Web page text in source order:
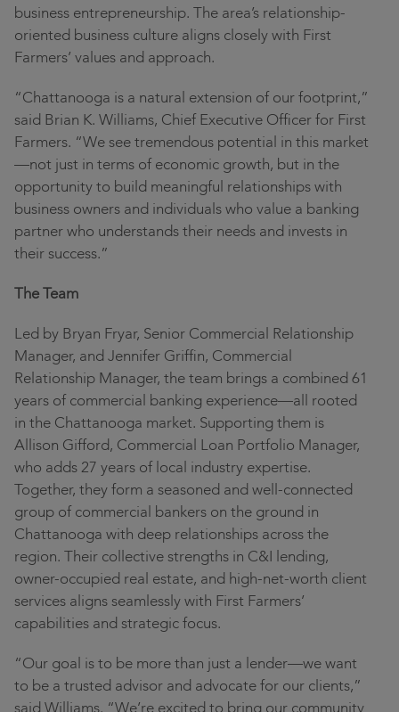
business entrepreneurship. The area’s relationship-
oriented business culture aligns closely with First
Farmers’ values and approach.
“Chattanooga is a natural extension of our footprint,”
said Brian K. Williams, Chief Executive Officer for First
Farmers. “We see tremendous potential in this market
—not just in terms of economic growth, but in the
opportunity to build meaningful relationships with
business owners and individuals who value a banking
partner who understands their needs and invests in
their success.”
The Team
Led by Bryan Fryar, Senior Commercial Relationship
Manager, and Jennifer Griffin, Commercial
Relationship Manager, the team brings a combined 61
years of commercial banking experience—all rooted
in the Chattanooga market. Supporting them is
Allison Gifford, Commercial Loan Portfolio Manager,
who adds 27 years of local industry expertise.
Together, they form a seasoned and well-connected
group of commercial bankers on the ground in
Chattanooga with deep relationships across the
region. Their collective strengths in C&I lending,
owner-occupied real estate, and high-net-worth client
services aligns seamlessly with First Farmers’
capabilities and strategic focus.
“Our goal is to be more than just a lender—we want
to be a trusted advisor and advocate for our clients,”
said Williams. “We’re excited to bring our community